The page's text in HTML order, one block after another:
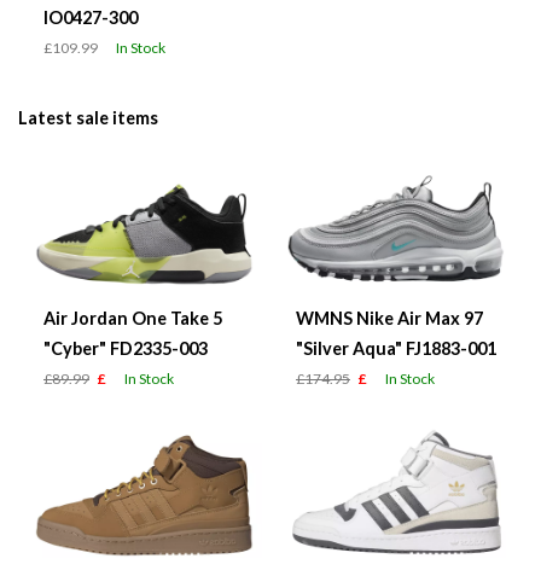
IO0427-300
£109.99 In Stock
Latest sale items
Air Jordan One Take 5
"Cyber" FD2335-003
£89.99 £ In Stock
WMNS Nike Air Max 97
"Silver Aqua" FJ1883-001
£174.95 £ In Stock